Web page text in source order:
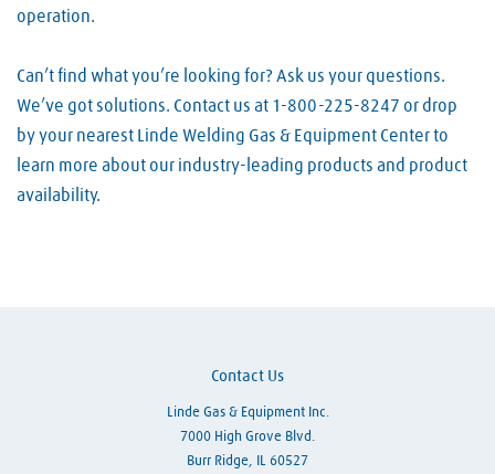
operation.
Can’t find what you’re looking for? Ask us your questions.
We’ve got solutions. Contact us at 1-800-225-8247 or drop
by your nearest Linde Welding Gas & Equipment Center to
learn more about our industry-leading products and product
availability.
Contact Us
Linde Gas & Equipment Inc.
7000 High Grove Blvd.
Burr Ridge, IL 60527